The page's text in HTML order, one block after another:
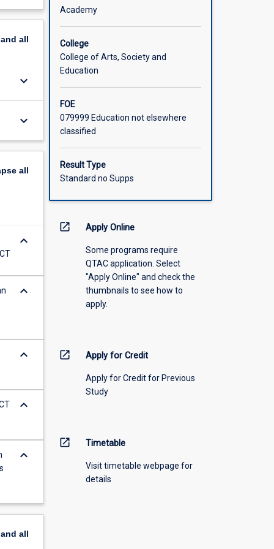
all
keyboard_arrow_down
keyboard_arrow_down
all
keyboard_arrow_down
keyboard_arrow_down
keyboard_arrow_down
keyboard_arrow_down
keyboard_arrow_down
all
Academy
College
College of Arts, Society and
Education
FOE
079999 Education not elsewhere
classified
Result Type
Standard no Supps
open_in_new Apply Online
Some programs require
QTAC application. Select
"Apply Online" and check the
thumbnails to see how to
apply.
open_in_new Apply for Credit
Apply for Credit for Previous
Study
open_in_new Timetable
Visit timetable webpage for
details